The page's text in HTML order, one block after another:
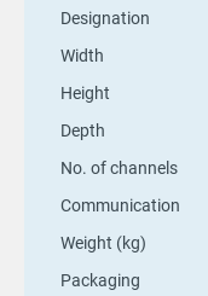
Designation
Width
Height
Depth
No. of channels
Communication
Weight (kg)
Packaging